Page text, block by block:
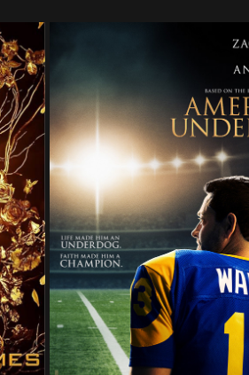
AMERICAN UNDERDOG